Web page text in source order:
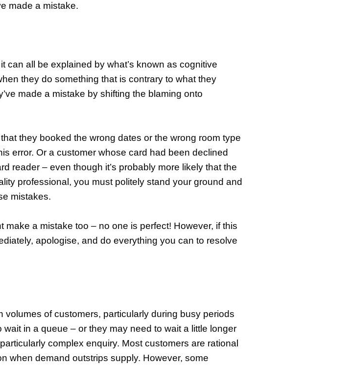
made a mistake.
can all be explained by what’s known as cognitive
they do something that is contrary to what they
made a mistake by shifting the blaming onto
they booked the wrong dates or the wrong room type
error. Or a customer whose card had been declined
reader – even though it’s probably more likely that the
professional, you must politely stand your ground and
mistakes.
a mistake too – no one is perfect! However, if this
apologise, and do everything you can to resolve
of customers, particularly during busy periods
in a queue – or they may need to wait a little longer
complex enquiry. Most customers are rational
when demand outstrips supply. However, some